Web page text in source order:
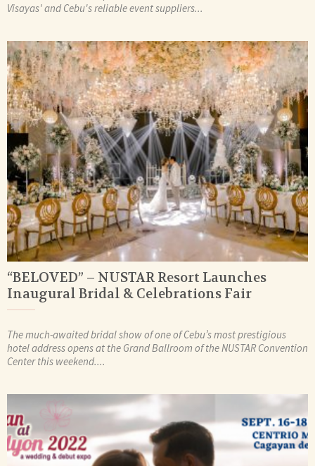
Visayas' and Cebu's reliable event suppliers...
“BELOVED” – NUSTAR Resort Launches
Inaugural Bridal & Celebrations Fair
The much-awaited bridal show of one of Cebu’s most prestigious
hotel address opens at the Grand Ballroom of the NUSTAR Convention
Center this weekend....